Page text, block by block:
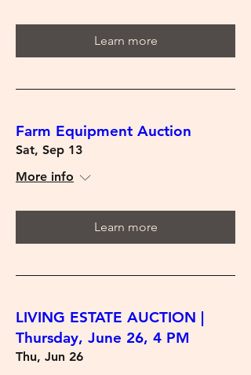
Learn more
Farm Equipment Auction
Sat, Sep 13
More info
Learn more
LIVING ESTATE AUCTION |
Thursday, June 26, 4 PM
Thu, Jun 26